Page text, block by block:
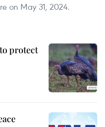
on May 31, 2024.
protect